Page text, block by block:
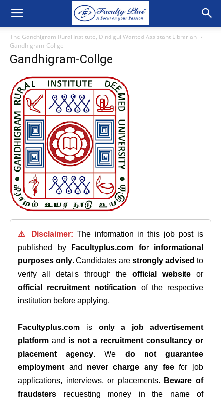
The Gandhigram Rural Institute, Dindigul Wanted Assistant Librarian
Gandhigram-Collge
Gandhigram-Collge
⚠️ Disclaimer: The information in this job post is
published by
Facultyplus.com
for informational
purposes only. Candidates are strongly advised to
verify all details through theofficial website or
official recruitment notification of the respective
institution before applying.
Facultyplus.com is only a job advertisement
platform and is not a recruitment consultancy or
placement agency. We do not guarantee
employment and never charge any feefor job
applications, interviews, or placements.
Beware of
fraudsters requesting money in the name of